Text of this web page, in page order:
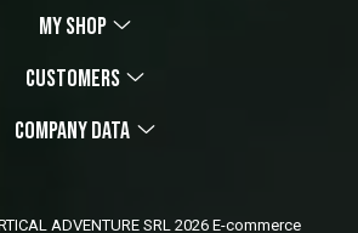
MY SHOP
CUSTOMERS
COMPANY DATA
ADVENTURE SRL 2026 E-commerce